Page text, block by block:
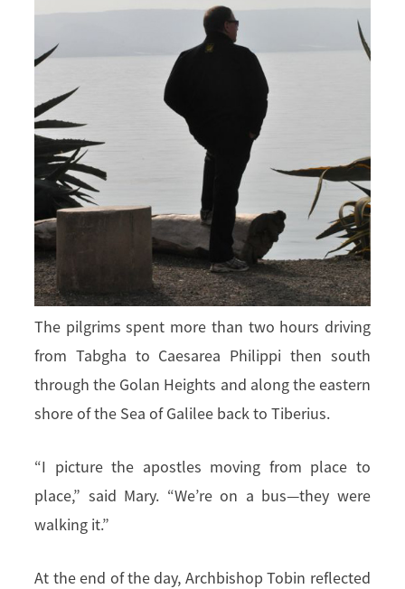
The pilgrims spent more than two hours driving
from Tabgha to Caesarea Philippi then south
through the Golan Heights and along the eastern
shore of the Sea of Galilee back to Tiberius.
“I picture the apostles moving from place to
place,” said Mary. “We’re on a bus—they were
walking it.”
At the end of the day, Archbishop Tobin reflected